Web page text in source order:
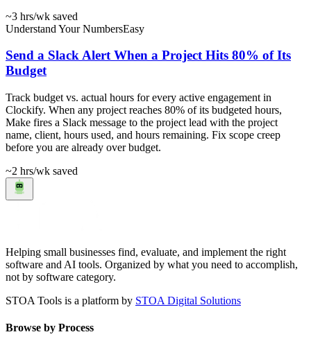
~3 hrs/wk saved
Understand Your NumbersEasy
Send a Slack Alert When a Project Hits 80% of Its
Budget
Track budget vs. actual hours for every active engagement in
Clockify. When any project reaches 80% of its budgeted hours,
Make fires a Slack message to the project lead with the project
name, client, hours used, and hours remaining. Fix scope creep
before you are already over budget.
~2 hrs/wk saved
Helping small businesses find, evaluate, and implement the right
software and AI tools. Organized by what you need to accomplish,
not by software category.
STOA Tools is a platform by STOA Digital Solutions
Browse by Process